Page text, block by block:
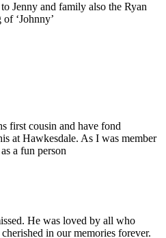
Jenny and family also the Ryan
‘Johnny’
first cousin and have fond
at Hawkesdale. As I was member
a fun person
He was loved by all who
in our memories forever.